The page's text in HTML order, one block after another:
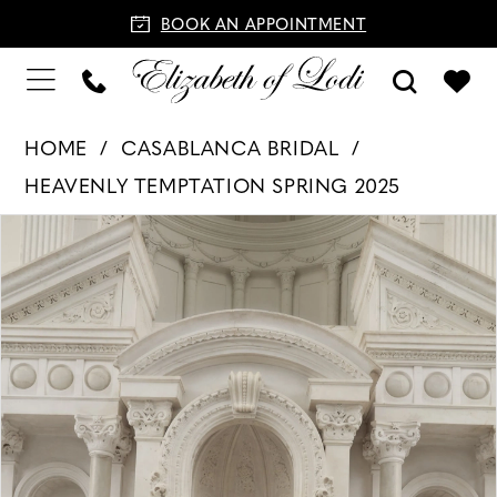
BOOK AN APPOINTMENT
HOME
CASABLANCA BRIDAL
HEAVENLY TEMPTATION SPRING 2025
Products
Views
Carousel
to
end
PAUSE AUTOPLAY
PREVIOUS SLIDE
NEXT SLIDE
1
2
3
4
5